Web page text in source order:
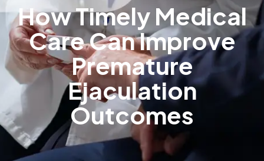
How Timely Medical
Care Can Improve
Premature
Ejaculation
Outcomes